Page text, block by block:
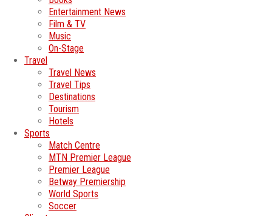
Entertainment News
Film & TV
Music
On-Stage
Travel
Travel News
Travel Tips
Destinations
Tourism
Hotels
Sports
Match Centre
MTN Premier League
Premier League
Betway Premiership
World Sports
Soccer